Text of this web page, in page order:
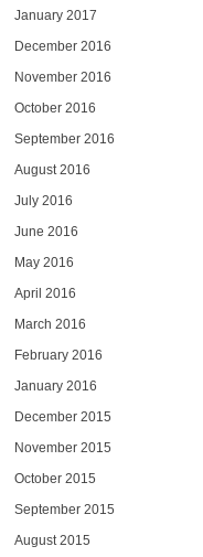
January 2017
December 2016
November 2016
October 2016
September 2016
August 2016
July 2016
June 2016
May 2016
April 2016
March 2016
February 2016
January 2016
December 2015
November 2015
October 2015
September 2015
August 2015